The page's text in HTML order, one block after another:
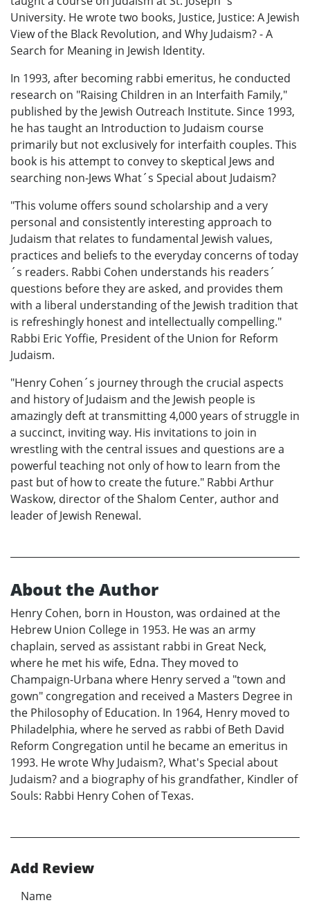
University. He wrote two books, Justice, Justice: A Jewish
View of the Black Revolution, and Why Judaism? - A
Search for Meaning in Jewish Identity.
In 1993, after becoming rabbi emeritus, he conducted
research on "Raising Children in an Interfaith Family,"
published by the Jewish Outreach Institute. Since 1993,
he has taught an Introduction to Judaism course
primarily but not exclusively for interfaith couples. This
book is his attempt to convey to skeptical Jews and
searching non-Jews What´s Special about Judaism?
"This volume offers sound scholarship and a very
personal and consistently interesting approach to
Judaism that relates to fundamental Jewish values,
practices and beliefs to the everyday concerns of today
´s readers. Rabbi Cohen understands his readers´
questions before they are asked, and provides them
with a liberal understanding of the Jewish tradition that
is refreshingly honest and intellectually compelling."
Rabbi Eric Yoffie, President of the Union for Reform
Judaism.
"Henry Cohen´s journey through the crucial aspects
and history of Judaism and the Jewish people is
amazingly deft at transmitting 4,000 years of struggle in
a succinct, inviting way. His invitations to join in
wrestling with the central issues and questions are a
powerful teaching not only of how to learn from the
past but of how to create the future." Rabbi Arthur
Waskow, director of the Shalom Center, author and
leader of Jewish Renewal.
About the Author
Henry Cohen, born in Houston, was ordained at the
Hebrew Union College in 1953. He was an army
chaplain, served as assistant rabbi in Great Neck,
where he met his wife, Edna. They moved to
Champaign-Urbana where Henry served a "town and
gown" congregation and received a Masters Degree in
the Philosophy of Education. In 1964, Henry moved to
Philadelphia, where he served as rabbi of Beth David
Reform Congregation until he became an emeritus in
1993. He wrote Why Judaism?, What's Special about
Judaism? and a biography of his grandfather, Kindler of
Souls: Rabbi Henry Cohen of Texas.
Add Review
Name